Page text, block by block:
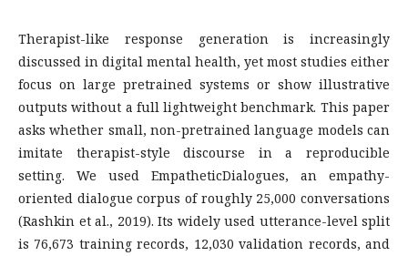
Therapist-like response generation is increasingly
discussed in digital mental health, yet most studies either
focus on large pretrained systems or show illustrative
outputs without a full lightweight benchmark. This paper
asks whether small, non-pretrained language models can
imitate therapist-style discourse in a reproducible
setting. We used EmpatheticDialogues, an empathy-
oriented dialogue corpus of roughly 25,000 conversations
(Rashkin et al., 2019). Its widely used utterance-level split
is 76,673 training records, 12,030 validation records, and